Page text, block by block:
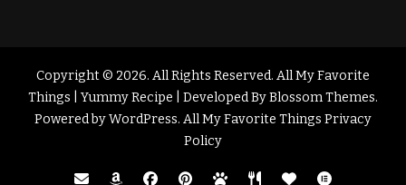
Copyright © 2026. All Rights Reserved. All My Favorite
Things |
Yummy Recipe | Developed ByBlossom Themes.
Powered byWordPress. All My Favorite Things Privacy
Policy